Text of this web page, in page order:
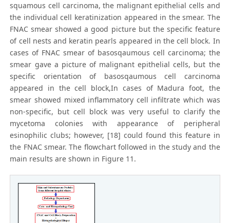
squamous cell carcinoma, the malignant epithelial cells and
the individual cell keratinization appeared in the smear. The
FNAC smear showed a good picture but the specific feature
of cell nests and keratin pearls appeared in the cell block. In
cases of FNAC smear of basosqaumous cell carcinoma; the
smear gave a picture of malignant epithelial cells, but the
specific orientation of basosqaumous cell carcinoma
appeared in the cell block,In cases of Madura foot, the
smear showed mixed inflammatory cell infiltrate which was
non-specific, but cell block was very useful to clarify the
mycetoma colonies with appearance of peripheral
esinophilic clubs; however, [18] could found this feature in
the FNAC smear. The flowchart followed in the study and the
main results are shown in Figure 11.